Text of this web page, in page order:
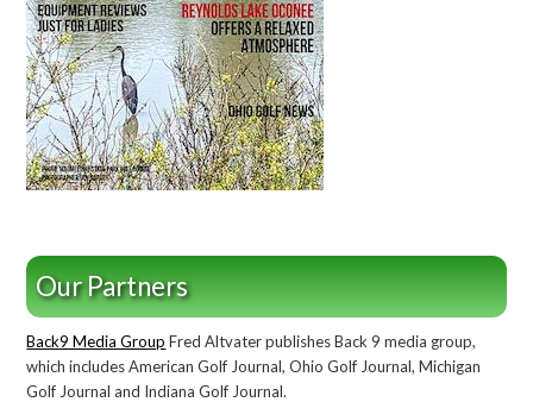
Our Partners
Back9 Media Group Fred Altvater publishes Back 9 media group,
which includes American Golf Journal, Ohio Golf Journal, Michigan
Golf Journal and Indiana Golf Journal.